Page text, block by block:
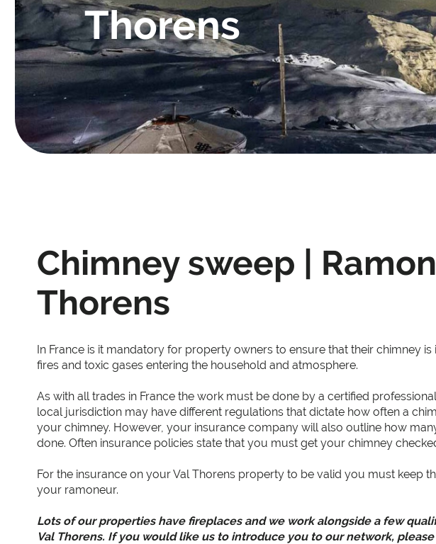
Thorens
Chimney sweep |
Thorens
In France is it mandatory for property owners to ensure that their chimney
fires and toxic gases entering the household and atmosphere.
As with all trades in France the work must be done by a certified
local jurisdiction may have different regulations that dictate how often a
your chimney. However, your insurance company will also outline how
done. Often insurance policies state that you must get your chimney
For the insurance on your Val Thorens property to be valid you must keep
your ramoneur.
Lots of our properties have fireplaces and we work alongside a few
Val Thorens. If you would like us to introduce you to our network,